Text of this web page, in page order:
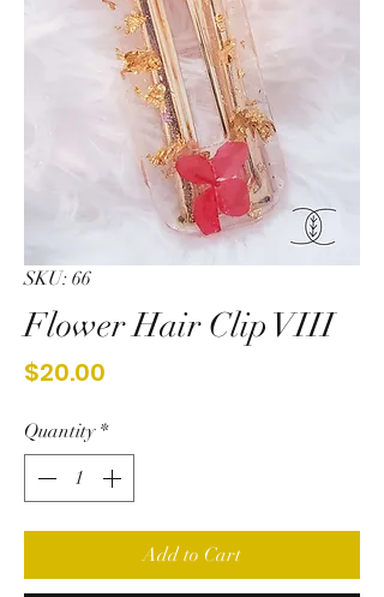
SKU: 66
Flower Hair Clip VIII
$20.00
Quantity *
Add to Cart